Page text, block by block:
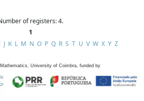
of registers: 4.
1
J K L M N O P Q R S T U V W X Y Z
University of Coimbra, funded by